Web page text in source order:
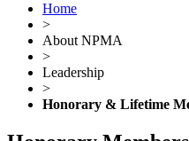
Home
>
About NPMA
>
Leadership
>
Honorary & Lifetime